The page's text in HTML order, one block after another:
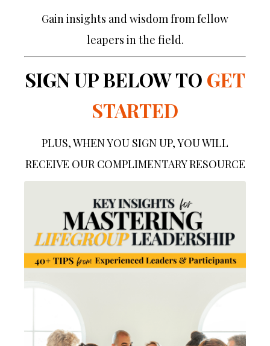
Gain insights and wisdom from fellow
leapers in the field.
SIGN UP BELOW TO GET
STARTED
PLUS, WHEN YOU SIGN UP, YOU WILL
RECEIVE OUR COMPLIMENTARY RESOURCE